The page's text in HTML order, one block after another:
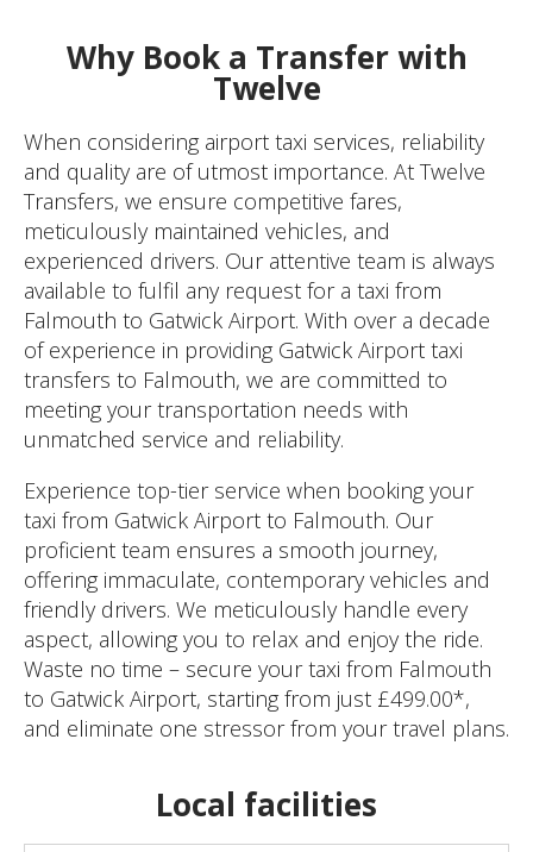
Why Book a Transfer with
Twelve
When considering airport taxi services, reliability
and quality are of utmost importance. At Twelve
Transfers, we ensure competitive fares,
meticulously maintained vehicles, and
experienced drivers. Our attentive team is always
available to fulfil any request for a taxi from
Falmouth to Gatwick Airport. With over a decade
of experience in providing Gatwick Airport taxi
transfers to Falmouth, we are committed to
meeting your transportation needs with
unmatched service and reliability.
Experience top-tier service when booking your
taxi from Gatwick Airport to Falmouth. Our
proficient team ensures a smooth journey,
offering immaculate, contemporary vehicles and
friendly drivers. We meticulously handle every
aspect, allowing you to relax and enjoy the ride.
Waste no time – secure your taxi from Falmouth
to Gatwick Airport, starting from just £499.00*,
and eliminate one stressor from your travel plans.
Local facilities